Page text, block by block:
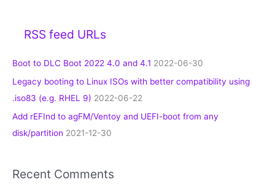
RSS feed URLs
Boot to DLC Boot 2022 4.0 and 4.1 2022-06-30
Legacy booting to Linux ISOs with better compatibility using
.iso83 (e.g. RHEL 9) 2022-06-22
Add rEFInd to agFM/Ventoy and UEFI-boot from any
disk/partition 2021-12-30
Recent Comments